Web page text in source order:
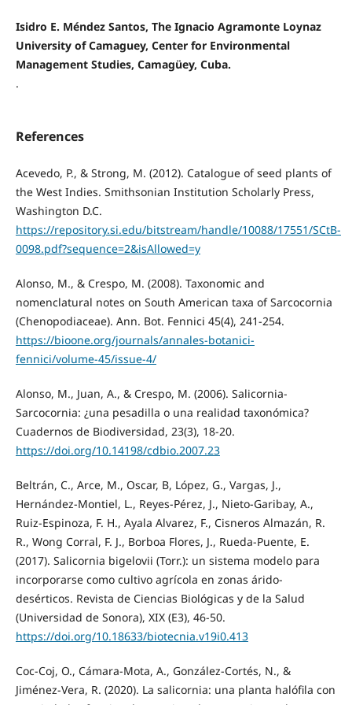
Isidro E. Méndez Santos, The Ignacio Agramonte Loynaz
University of Camaguey, Center for Environmental
Management Studies, Camagüey, Cuba.
.
References
Acevedo, P., & Strong, M. (2012). Catalogue of seed plants of
the West Indies. Smithsonian Institution Scholarly Press,
Washington D.C.
https://repository.si.edu/bitstream/handle/10088/17551/SCtB-
0098.pdf?sequence=2&isAllowed=y
Alonso, M., & Crespo, M. (2008). Taxonomic and
nomenclatural notes on South American taxa of Sarcocornia
(Chenopodiaceae). Ann. Bot. Fennici 45(4), 241-254.
https://bioone.org/journals/annales-botanici-
fennici/volume-45/issue-4/
Alonso, M., Juan, A., & Crespo, M. (2006). Salicornia-
Sarcocornia: ¿una pesadilla o una realidad taxonómica?
Cuadernos de Biodiversidad, 23(3), 18-20.
https://doi.org/10.14198/cdbio.2007.23
Beltrán, C., Arce, M., Oscar, B, López, G., Vargas, J.,
Hernández-Montiel, L., Reyes-Pérez, J., Nieto-Garibay, A.,
Ruiz-Espinoza, F. H., Ayala Alvarez, F., Cisneros Almazán, R.
R., Wong Corral, F. J., Borboa Flores, J., Rueda-Puente, E.
(2017). Salicornia bigelovii (Torr.): un sistema modelo para
incorporarse como cultivo agrícola en zonas árido-
desérticos. Revista de Ciencias Biológicas y de la Salud
(Universidad de Sonora), XIX (E3), 46-50.
https://doi.org/10.18633/biotecnia.v19i0.413
Coc-Coj, O., Cámara-Mota, A., González-Cortés, N., &
Jiménez-Vera, R. (2020). La salicornia: una planta halófila con